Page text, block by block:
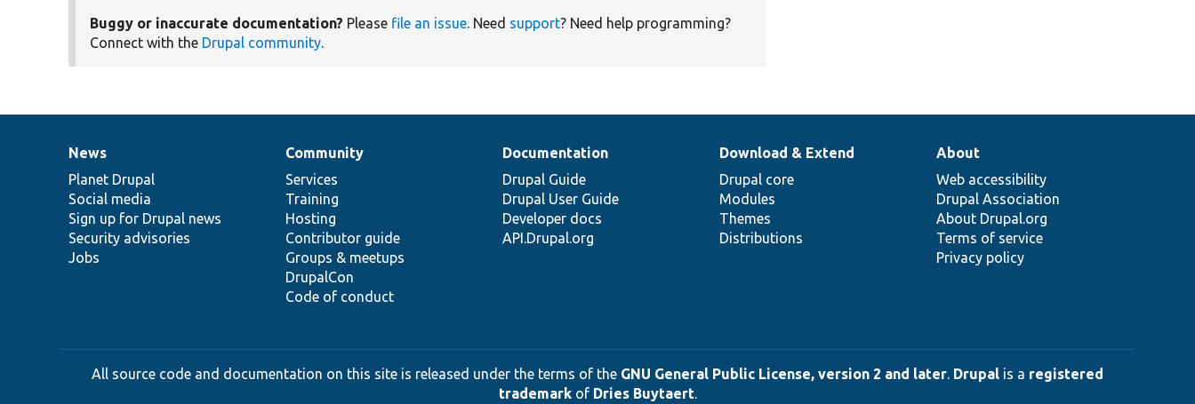
Buggy or inaccurate documentation? Please file an issue. Need support? Need help programming?
Connect with the Drupal community.
News
items
News
Planet Drupal
Social media
Sign up for Drupal news
Security advisories
Jobs
Our
community
Community
Services
Training
Hosting
Contributor guide
Groups & meetups
DrupalCon
Code of conduct
Documentation
Documentation
Drupal Guide
Drupal User Guide
Developer docs
API.Drupal.org
Drupal
code
base
Download & Extend
Drupal core
Modules
Themes
Distributions
Governance
of
community
About
Web accessibility
Drupal Association
About Drupal.org
Terms of service
Privacy policy
All source code and documentation on this site is released under the terms of the GNU General Public License, version 2 and later. Drupal is a registered
trademarkof Dries Buytaert.